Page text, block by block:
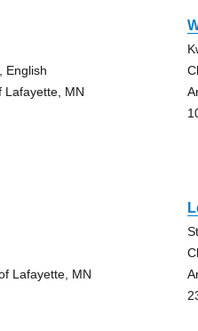
English
Lafayette, MN
Lafayette, MN